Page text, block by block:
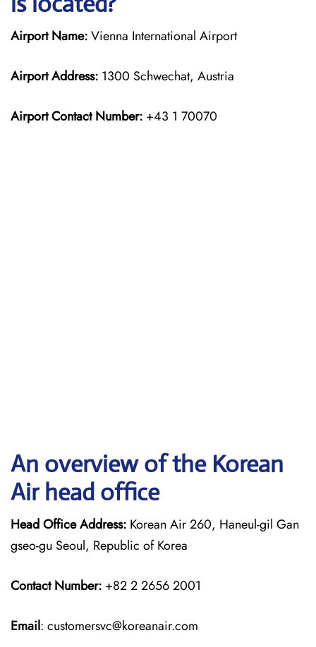
Airport Name:Vienna International Airport
Airport Address: 1300 Schwechat, Austria
Airport Contact Number: +43 1 70070
An overview of the Korean
Air head office
Head Office Address: Korean Air 260, Haneul-gil Gan
gseo-gu Seoul, Republic of Korea
Contact Number: +82 2 2656 2001
Email: customersvc@koreanair.com